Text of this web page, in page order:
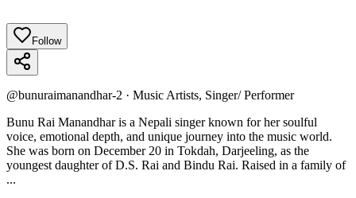
Follow
@bunuraimanandhar-2 · Music Artists, Singer/ Performer
Bunu Rai Manandhar is a Nepali singer known for her soulful
voice, emotional depth, and unique journey into the music world.
She was born on December 20 in Tokdah, Darjeeling, as the
youngest daughter of D.S. Rai and Bindu Rai. Raised in a family of
...